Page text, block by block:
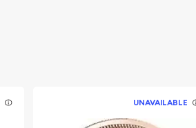
UNAVAILABLE